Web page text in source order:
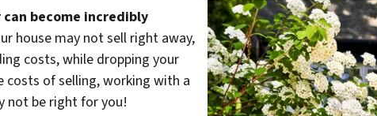
become incredibly
house may not sell right away,
costs, while dropping your
costs of selling, working with a
not be right for you!